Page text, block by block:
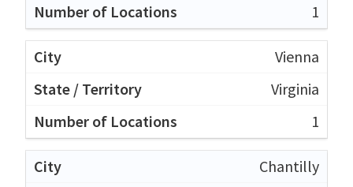
1
Vienna
Virginia
1
Chantilly